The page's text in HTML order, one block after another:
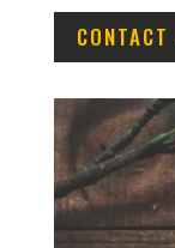
CONTACT